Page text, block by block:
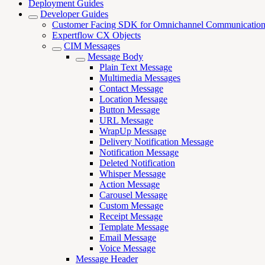
Deployment Guides
Developer Guides
Customer Facing SDK for Omnichannel Communication
Expertflow CX Objects
CIM Messages
Message Body
Plain Text Message
Multimedia Messages
Contact Message
Location Message
Button Message
URL Message
WrapUp Message
Delivery Notification Message
Notification Message
Deleted Notification
Whisper Message
Action Message
Carousel Message
Custom Message
Receipt Message
Template Message
Email Message
Voice Message
Message Header